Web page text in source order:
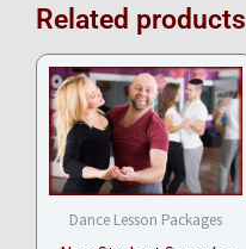
Related products
Dance Lesson Packages